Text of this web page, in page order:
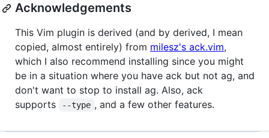
Acknowledgements
This Vim plugin is derived (and by derived, I mean
copied, almost entirely) from milesz's ack.vim,
which I also recommend installing since you might
be in a situation where you have ack but not ag, and
don't want to stop to install ag. Also, ack
supports
--type , and a few other features.